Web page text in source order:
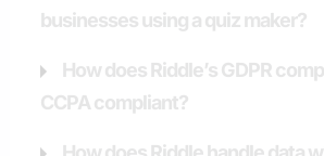
businesses using a quiz maker?
How does Riddle’s GDPR
CCPA compliant?